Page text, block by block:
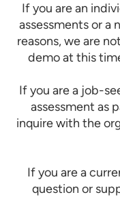
If you are an
assessments or a
reasons, we are
demo at this
If you are a job-
assessment as
inquire with the
If you are a
question or